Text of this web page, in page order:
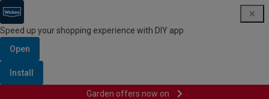
Speed up your shopping experience with DIY app
Open
Install
Garden offers now on